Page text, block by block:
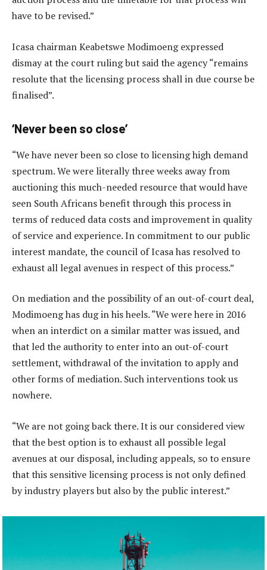
have to be revised.”
Icasa chairman Keabetswe Modimoeng expressed
dismay at the court ruling but said the agency “remains
resolute that the licensing process shall in due course be
finalised”.
‘Never been so close’
“We have never been so close to licensing high demand
spectrum. We were literally three weeks away from
auctioning this much-needed resource that would have
seen South Africans benefit through this process in
terms of reduced data costs and improvement in quality
of service and experience. In commitment to our public
interest mandate, the council of Icasa has resolved to
exhaust all legal avenues in respect of this process.”
On mediation and the possibility of an out-of-court deal,
Modimoeng has dug in his heels. “We were here in 2016
when an interdict on a similar matter was issued, and
that led the authority to enter into an out-of-court
settlement, withdrawal of the invitation to apply and
other forms of mediation. Such interventions took us
nowhere.
“We are not going back there. It is our considered view
that the best option is to exhaust all possible legal
avenues at our disposal, including appeals, so to ensure
that this sensitive licensing process is not only defined
by industry players but also by the public interest.”